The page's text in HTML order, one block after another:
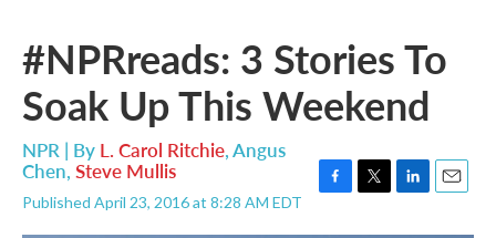
#NPRreads: 3 Stories To
Soak Up This Weekend
NPR | By L. Carol Ritchie,Angus
Chen, Steve Mullis
Published April 23, 2016 at 8:28 AM EDT